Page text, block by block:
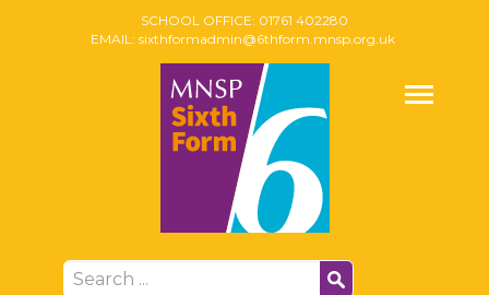
SCHOOL OFFICE: 01761 402280
EMAIL: sixthformadmin@6thform.mnsp.org.uk